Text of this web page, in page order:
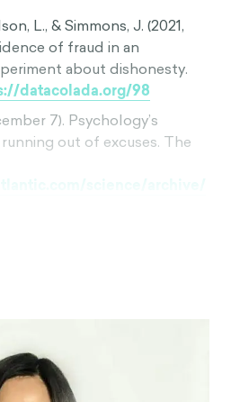
L., & Simmons, J. (2021,
of fraud in an
about dishonesty.
datacolada.org/98
7). Psychology’s
out of excuses. The
science/archive/